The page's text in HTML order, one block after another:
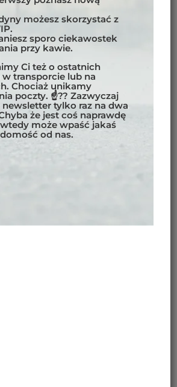
możesz skorzystać z
sporo ciekawostek
przy kawie.
Ci też o ostatnich
transporcie lub na
Chociaż unikamy
poczty. ☝?? Zazwyczaj
newsletter tylko raz na dwa
że jest coś naprawdę
może wpaść jakaś
od nas.